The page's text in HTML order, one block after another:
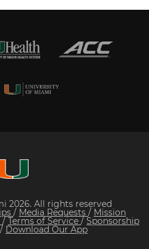
2026. All rights reserved
/ Media Requests / Mission
/ Terms of Service / Sponsorship
/ Download Our App